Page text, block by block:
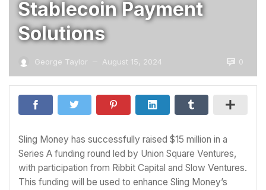
Stablecoin Payment
Solutions
George Taylor — August 15, 2024 0
Sling Money has successfully raised $15 million in a
Series A funding round led by Union Square Ventures,
with participation from Ribbit Capital and Slow Ventures.
This funding will be used to enhance Sling Money’s